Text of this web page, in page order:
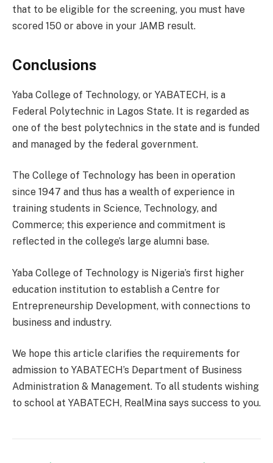
that to be eligible for the screening, you must have
scored 150 or above in your JAMB result.
Conclusions
Yaba College of Technology, or YABATECH, is a
Federal Polytechnic in Lagos State. It is regarded as
one of the best polytechnics in the state and is funded
and managed by the federal government.
The College of Technology has been in operation
since 1947 and thus has a wealth of experience in
training students in Science, Technology, and
Commerce; this experience and commitment is
reflected in the college’s large alumni base.
Yaba College of Technology is Nigeria’s first higher
education institution to establish a Centre for
Entrepreneurship Development, with connections to
business and industry.
We hope this article clarifies the requirements for
admission to YABATECH’s Department of Business
Administration & Management. To all students wishing
to school at YABATECH, RealMina says success to you.